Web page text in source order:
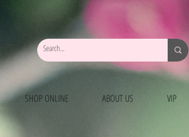
SHOP ONLINE ABOUT US VIP